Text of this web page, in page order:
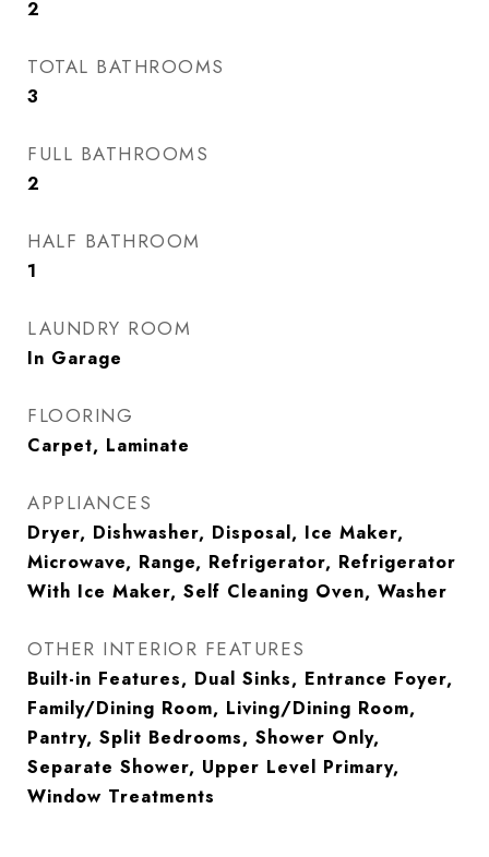
2
TOTAL BATHROOMS
3
FULL BATHROOMS
2
HALF BATHROOM
1
LAUNDRY ROOM
In Garage
FLOORING
Carpet, Laminate
APPLIANCES
Dryer, Dishwasher, Disposal, Ice Maker,
Microwave, Range, Refrigerator, Refrigerator
With Ice Maker, Self Cleaning Oven, Washer
OTHER INTERIOR FEATURES
Built-in Features, Dual Sinks, Entrance Foyer,
Family/Dining Room, Living/Dining Room,
Pantry, Split Bedrooms, Shower Only,
Separate Shower, Upper Level Primary,
Window Treatments